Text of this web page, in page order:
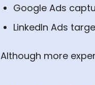
Google Ads
LinkedIn Ads
Although more